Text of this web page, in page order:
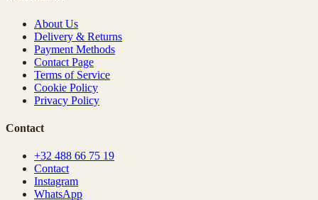
About Us
Delivery & Returns
Payment Methods
Contact Page
Terms of Service
Cookie Policy
Privacy Policy
Contact
+32 488 66 75 19
Contact
Instagram
WhatsApp